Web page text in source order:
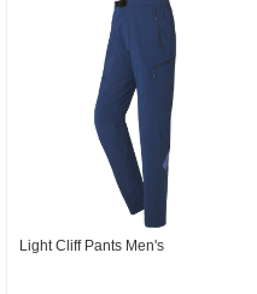
Light Cliff Pants Men's